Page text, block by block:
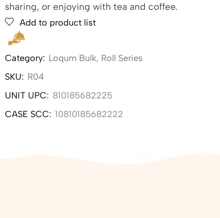
sharing, or enjoying with tea and coffee.
Add to product list
Category: Loqum Bulk, Roll Series
SKU: R04
UNIT UPC: 810185682225
CASE SCC: 10810185682222